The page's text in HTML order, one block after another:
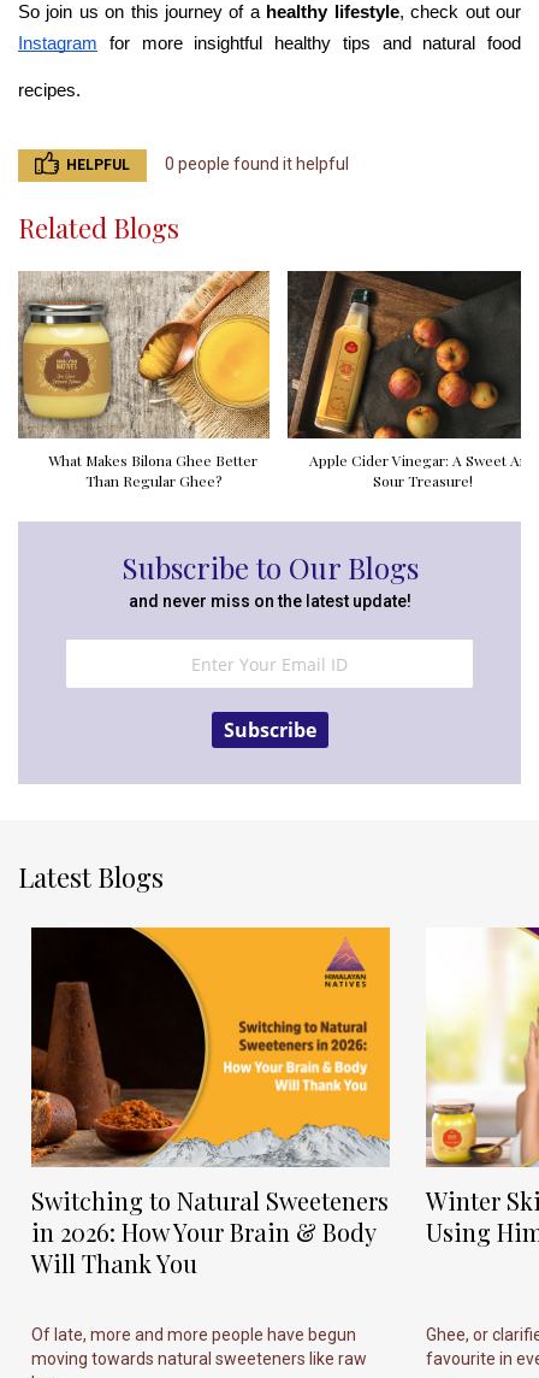
So join us on this journey of a healthy lifestyle
Instagram for more insightful healthy tips and natural food
recipes.
HELPFUL 0 people found it helpful
Related Blogs
What Makes Bilona Ghee Better
Than Regular Ghee?
Apple Cider Vinegar: A Sweet And
Sour Treasure!
Subscribe to Our Blogs
and never miss on the latest update!
Subscribe
Latest Blogs
Switching to Natural Sweeteners
in 2026: How Your Brain & Body
Will Thank You
Of late, more and more people have begun
moving towards natural sweeteners like raw
Winter
Using
Ghee, or
favourite in